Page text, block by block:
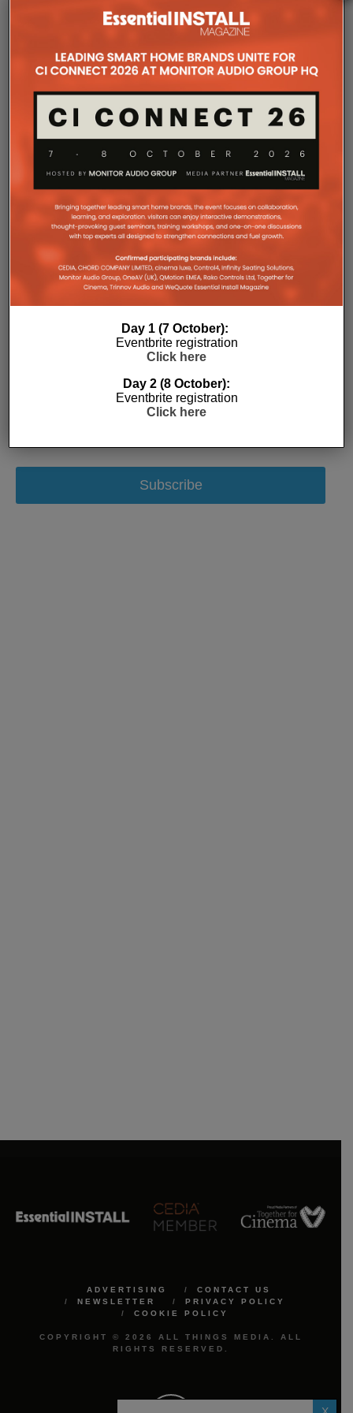
The Company Pages refer to individual microsites created for
companies, where all press releases and stories featured on
the Essential Install are collated. These microsites serve as a
comprehensive record of a company’s promotional activities
over time.
Subscribe
ADVERTISING
CONTACT US
NEWSLETTER
PRIVACY POLICY
COOKIE POLICY
COPYRIGHT © 2026 ALL THINGS MEDIA. ALL
RIGHTS RESERVED.
Day 1 (7 October):
Eventbrite registration
Click here
Day 2 (8 October):
Eventbrite registration
Click here